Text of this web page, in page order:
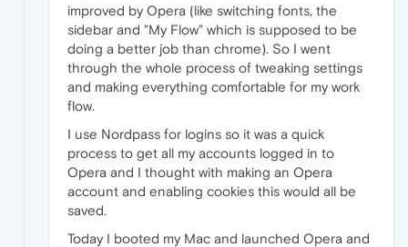
improved by Opera (like switching fonts, the
sidebar and "My Flow" which is supposed to be
doing a better job than chrome). So I went
through the whole process of tweaking settings
and making everything comfortable for my work
flow.
I use Nordpass for logins so it was a quick
process to get all my accounts logged in to
Opera and I thought with making an Opera
account and enabling cookies this would all be
saved.
Today I booted my Mac and launched Opera and